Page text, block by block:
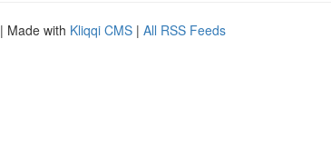
| Made with Kliqqi CMS | All RSS Feeds